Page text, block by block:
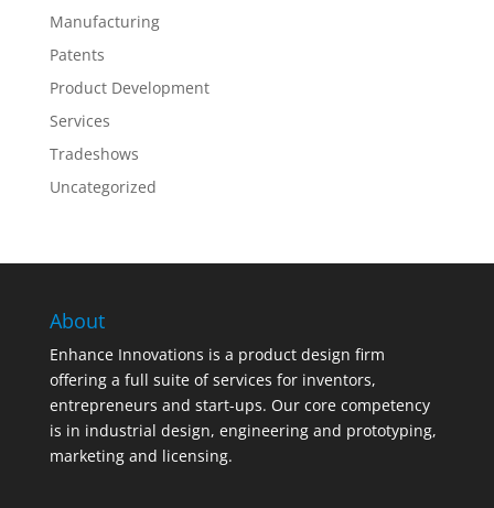
Manufacturing
Patents
Product Development
Services
Tradeshows
Uncategorized
About
Enhance Innovations is a product design firm
offering a full suite of services for inventors,
entrepreneurs and start-ups. Our core competency
is in industrial design, engineering and prototyping,
marketing and licensing.